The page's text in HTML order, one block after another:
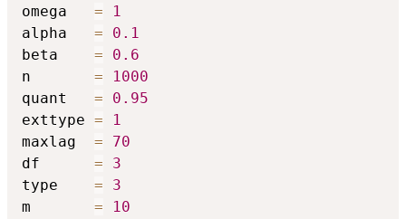
omega =
1
alpha =
0.1
beta =
0.6
n =
1000
quant =
0.95
exttype =
1
maxlag =
70
df =
3
type =
3
m = 10